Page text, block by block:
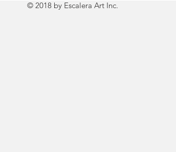
© 2018 by Escalera Art Inc.